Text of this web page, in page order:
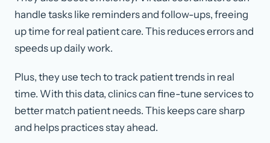
handle tasks like reminders and follow-ups, freeing
up time for real patient care. This reduces errors and
speeds up daily work.
Plus, they use tech to track patient trends in real
time. With this data, clinics can fine-tune services to
better match patient needs. This keeps care sharp
and helps practices stay ahead.